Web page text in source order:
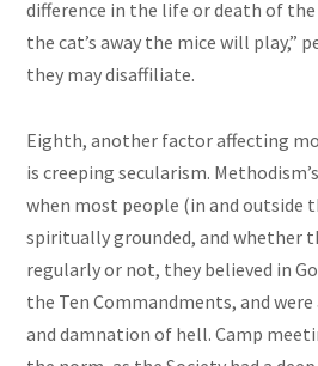
difference in the life or death of the
the cat’s away the mice will play,”
they may disaffiliate.
Eighth, another factor affecting
is creeping secularism.
when most people (in and outside
spiritually grounded, and whether
regularly or not, they believed in
the Ten Commandments, and
and damnation of hell. Camp